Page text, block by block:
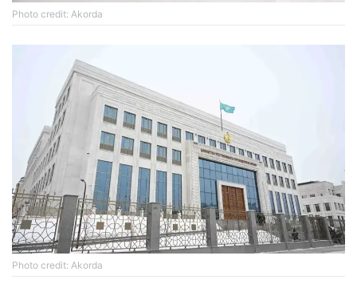
Photo credit: Akorda
Photo credit: Akorda